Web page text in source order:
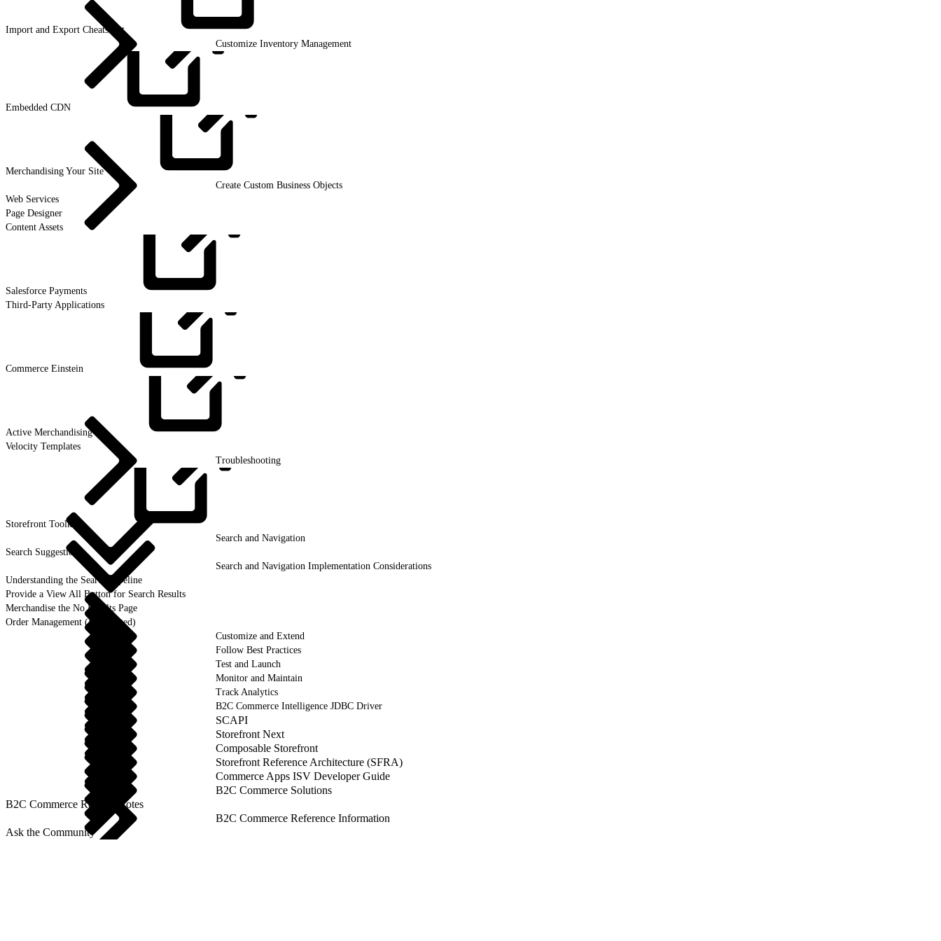
Import and Export Cheatsheet
Customize Inventory Management
Embedded CDN
Merchandising Your Site
Create Custom Business Objects
Web Services
Page Designer
Content Assets
Salesforce Payments
Third-Party Applications
Commerce Einstein
Active Merchandising
Velocity Templates
Troubleshooting
Storefront Toolkit
Search and Navigation
Search Suggestion
Search and Navigation Implementation Considerations
Understanding the Search Pipeline
Provide a View All Button for Search Results
Merchandise the No Results Page
Order Management (Deprecated)
Customize and Extend
Follow Best Practices
Test and Launch
Monitor and Maintain
Track Analytics
B2C Commerce Intelligence JDBC Driver
SCAPI
Storefront Next
Composable Storefront
Storefront Reference Architecture (SFRA)
Commerce Apps ISV Developer Guide
B2C Commerce Solutions
B2C Commerce Release Notes
B2C Commerce Reference Information
Ask the Community